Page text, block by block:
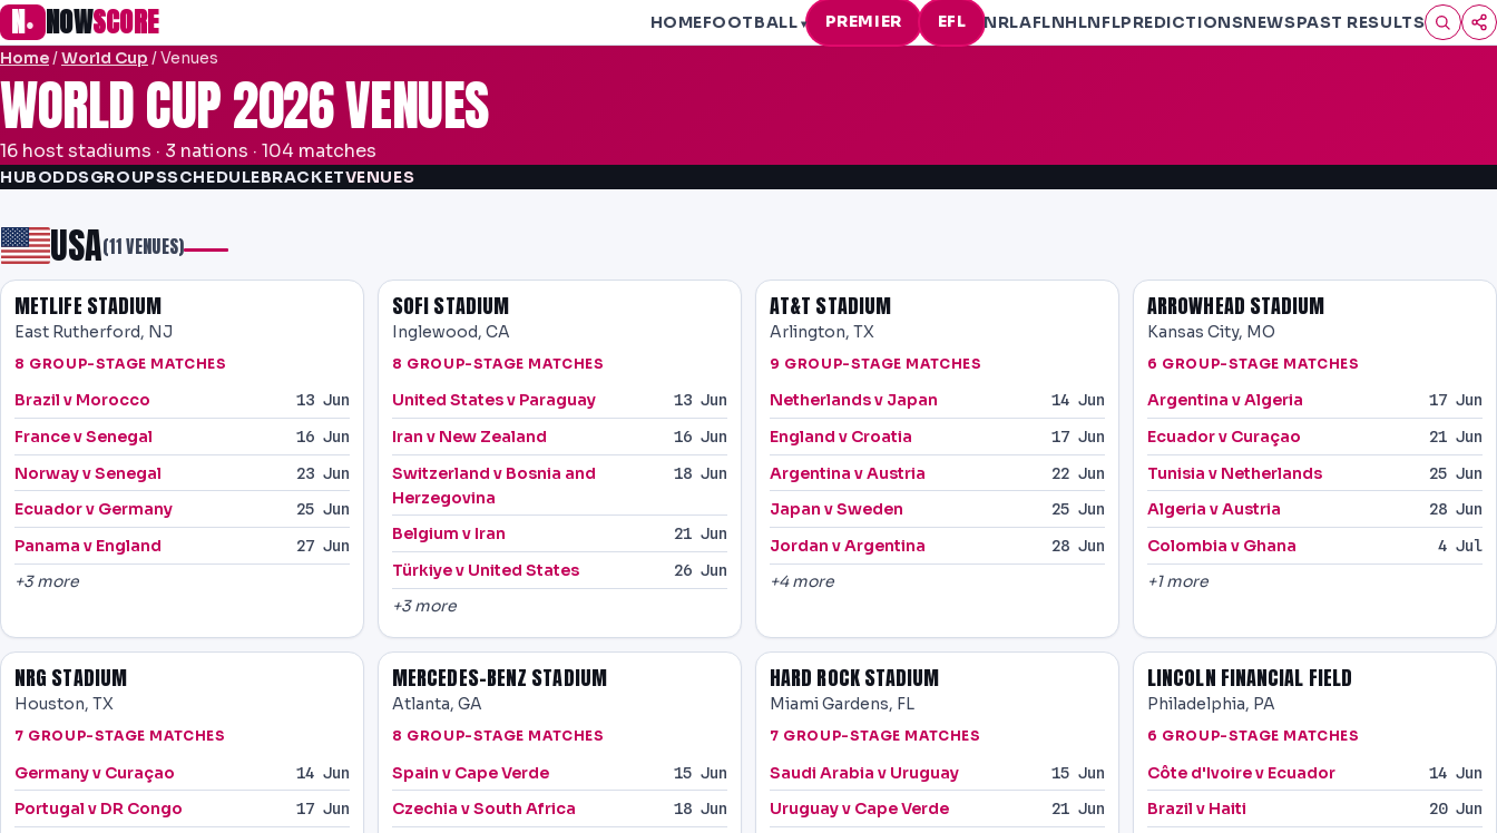
N● NOWSCORE HOMEFOOTBALL ▾ PREMIER EFL NRLAFLNHLNFLPREDICTIONSNEWSPAST RESULTS
Home/World Cup / Venues
WORLD CUP 2026 VENUES
16 host stadiums · 3 nations · 104 matches
HUBODDSGROUPSSCHEDULEBRACKETVENUES
USA(11 VENUES)
METLIFE STADIUM
East Rutherford, NJ
8 GROUP-STAGE MATCHES
Brazil v Morocco 13 Jun
France v Senegal 16 Jun
Norway v Senegal 23 Jun
Ecuador v Germany 25 Jun
Panama v England 27 Jun
+3 more
SOFI STADIUM
Inglewood, CA
8 GROUP-STAGE MATCHES
United States v Paraguay 13 Jun
Iran v New Zealand 16 Jun
Switzerland v Bosnia and
Herzegovina
18 Jun
Belgium v Iran 21 Jun
Türkiye v United States 26 Jun
+3 more
AT&T STADIUM
Arlington, TX
9 GROUP-STAGE MATCHES
Netherlands v Japan 14 Jun
England v Croatia 17 Jun
Argentina v Austria 22 Jun
Japan v Sweden 25 Jun
Jordan v Argentina 28 Jun
+4 more
ARROWHEAD STADIUM
Kansas City, MO
6 GROUP-STAGE MATCHES
Argentina v Algeria 17 Jun
Ecuador v Curaçao 21 Jun
Tunisia v Netherlands 25 Jun
Algeria v Austria 28 Jun
Colombia v Ghana 4 Jul
+1 more
NRG STADIUM
Houston, TX
7 GROUP-STAGE MATCHES
Germany v Curaçao 14 Jun
Portugal v DR Congo 17 Jun
MERCEDES-BENZ STADIUM
Atlanta, GA
8 GROUP-STAGE MATCHES
Spain v Cape Verde 15 Jun
Czechia v South Africa 18 Jun
HARD ROCK STADIUM
Miami Gardens, FL
7 GROUP-STAGE MATCHES
Saudi Arabia v Uruguay 15 Jun
Uruguay v Cape Verde 21 Jun
LINCOLN FINANCIAL FIELD
Philadelphia, PA
6 GROUP-STAGE MATCHES
Côte d'Ivoire v Ecuador 14 Jun
Brazil v Haiti 20 Jun